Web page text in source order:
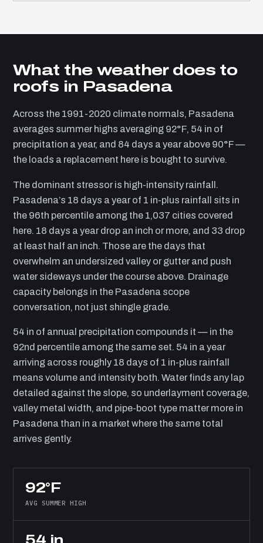
What the weather does to
roofs in Pasadena
Across the 1991-2020 climate normals, Pasadena
averages summer highs averaging 92°F, 54 in of
precipitation a year, and 84 days a year above 90°F —
the loads a replacement here is bought to survive.
The dominant stressor is high-intensity rainfall.
Pasadena’s 18 days a year of 1 in-plus rainfall sits in
the 96th percentile among the 1,037 cities covered
here. 18 days a year drop an inch or more, and 33 drop
at least half an inch. Those are the days that
overwhelm an undersized valley or gutter and push
water sideways under the course above. Drainage
capacity belongs in the Pasadena scope
conversation, not just shingle grade.
54 in of annual precipitation compounds it — in the
92nd percentile among the same set. 54 in a year
arriving across roughly 18 days of 1 in-plus rainfall
means volume and intensity both. Water finds any lap
detailed against the slope, so underlayment coverage,
valley metal width, and pipe-boot type matter more in
Pasadena than in a market where the same total
arrives gently.
92°F
AVG SUMMER HIGH